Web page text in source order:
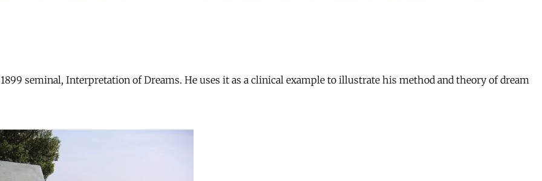
seminal, Interpretation of Dreams. He uses it as a clinical example to illustrate his method and theory of dream